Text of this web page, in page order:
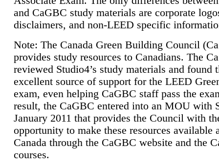
and CaGBC study materials are corporate
disclaimers, and non-LEED specific
Note: The Canada Green Building Council
provides study resources to Canadians. The
reviewed Studio4’s study materials and found
excellent source of support for the LEED
exam, even helping CaGBC staff pass the
result, the CaGBC entered into an MOU with
January 2011 that provides the Council with
opportunity to make these resources available
Canada through the CaGBC website and the
courses.